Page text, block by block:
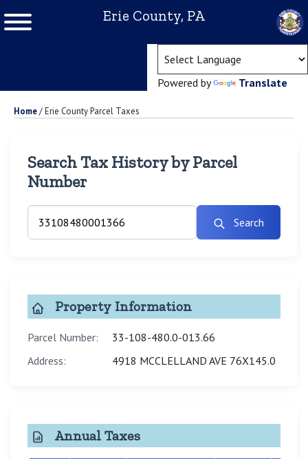
Erie County, PA
Powered by Translate
Home/Erie County Parcel Taxes
Search Tax History by Parcel
Number
Search
Property Information
Parcel Number:
33-108-480.0-013.66
Address:
4918 MCCLELLAND AVE 76X145.0
Annual Taxes